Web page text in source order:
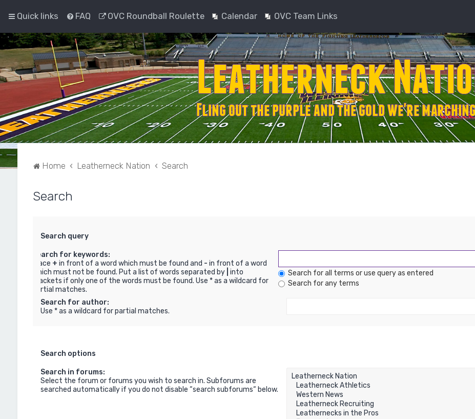
Quick links FAQ OVC Roundball Roulette Calendar OVC Team Links
Home Leatherneck Nation Search
Search
Search query
Search for keywords:
Place + in front of a word which must be found and - in front of a word
which must not be found. Put a list of words separated by into
brackets if only one of the words must be found. Use * as a wildcard for
partial matches.
Search for all terms or use query as entered
Search for any terms
Search for author:
Use * as a wildcard for partial matches.
Search options
Search in forums:
Select the forum or forums you wish to search in. Subforums are
searched automatically if you do not disable “search subforums“ below.